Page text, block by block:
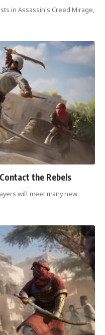
in Assassin’s Creed Mirage,
the Rebels
will meet many new